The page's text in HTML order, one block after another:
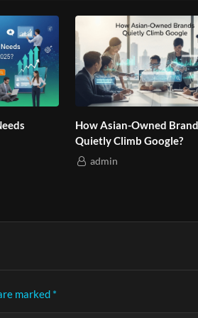
How Asian-Owned Brands
Quietly Climb Google?
admin
marked *